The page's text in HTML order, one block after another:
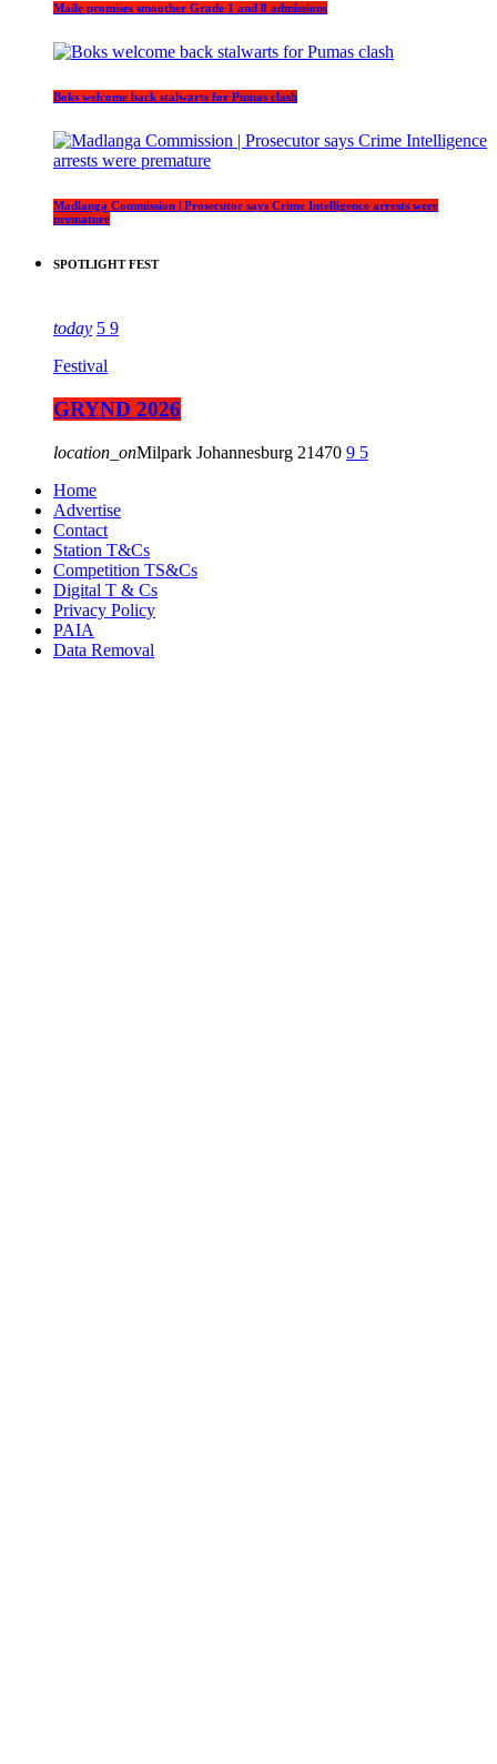
Maile promises smoother Grade 1 and 8 admissions
Boks welcome back stalwarts for Pumas clash
Madlanga Commission | Prosecutor says Crime Intelligence arrests were
premature
SPOTLIGHT FEST
today 5 9
Festival
GRYND 2026
location_onMilpark Johannesburg 21470 9 5
Home
Advertise
Contact
Station T&Cs
Competition TS&Cs
Digital T & Cs
Privacy Policy
PAIA
Data Removal